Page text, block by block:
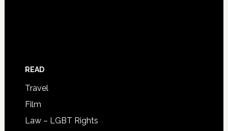
READ
Travel
Film
Law – LGBT Rights